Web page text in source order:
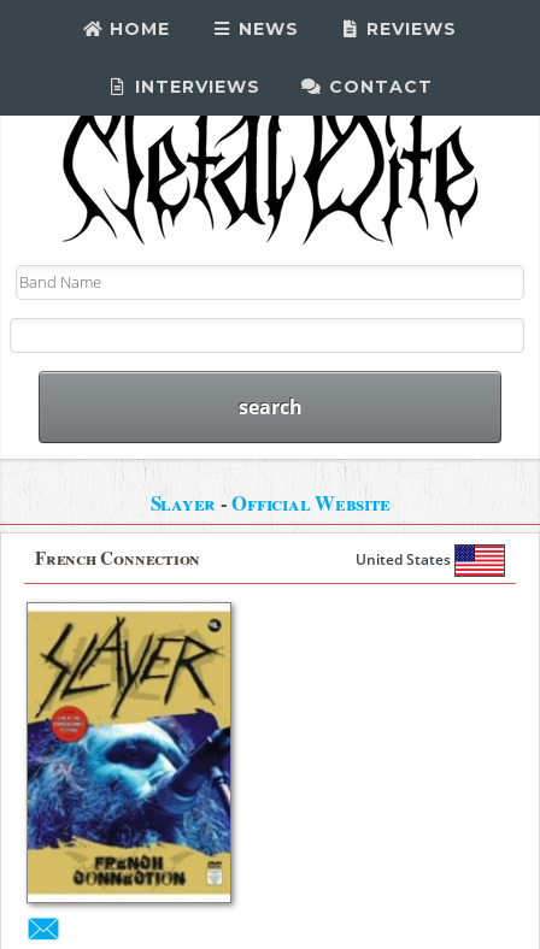
HOME NEWS REVIEWS
INTERVIEWS CONTACT
Slayer-Official Website
French Connection United States